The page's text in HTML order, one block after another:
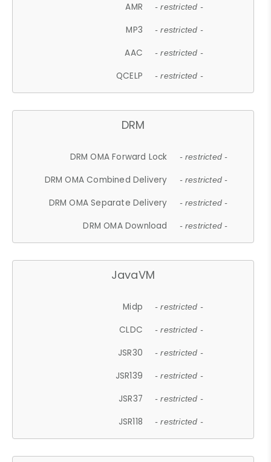
AMR - restricted -
MP3 - restricted -
AAC - restricted -
QCELP - restricted -
DRM
DRM OMA Forward Lock - restricted -
DRM OMA Combined Delivery - restricted -
DRM OMA Separate Delivery - restricted -
DRM OMA Download - restricted -
JavaVM
Midp - restricted -
CLDC - restricted -
JSR30 - restricted -
JSR139 - restricted -
JSR37 - restricted -
JSR118 - restricted -